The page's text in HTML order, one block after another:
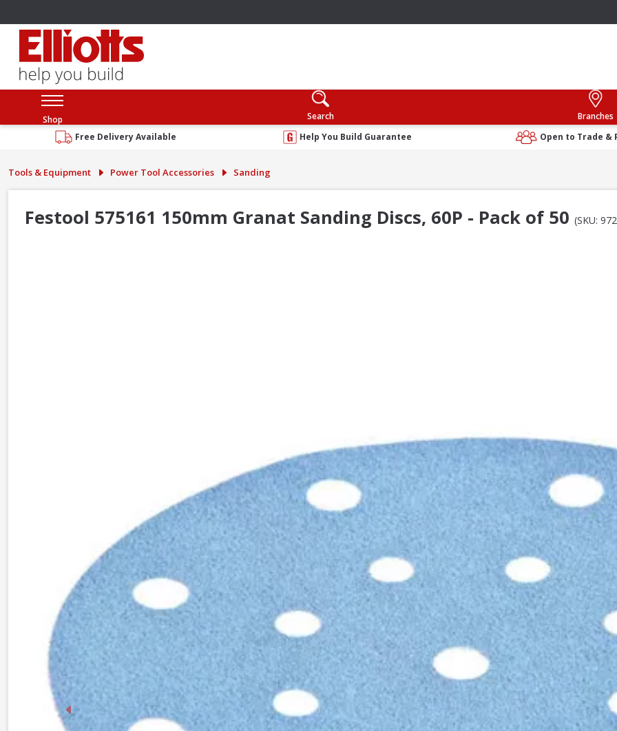
Shop Search
Branches
Free Delivery Available
Help You Build Guarantee Open to Trade &
Tools & Equipment Power Tool Accessories Sanding
Festool 575161 150mm Granat Sanding Discs, 60P - Pack of 50 (SKU:
Previous